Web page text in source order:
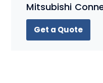
Mitsubishi
Get a Quote